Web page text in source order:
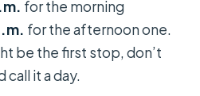
for the morning
for the afternoon one.
be the first stop, don’t
call it a day.